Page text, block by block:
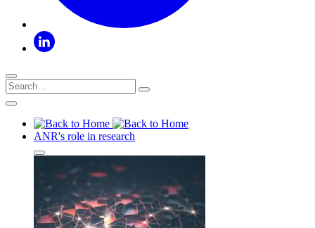
ANR's role in research